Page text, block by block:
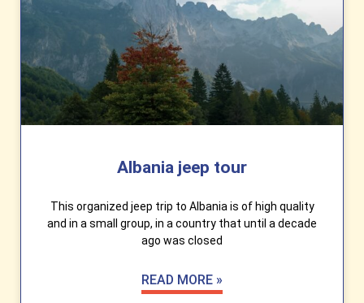
Albania jeep tour
This organized jeep trip to Albania is of high quality
and in a small group, in a country that until a decade
ago was closed
READ MORE »